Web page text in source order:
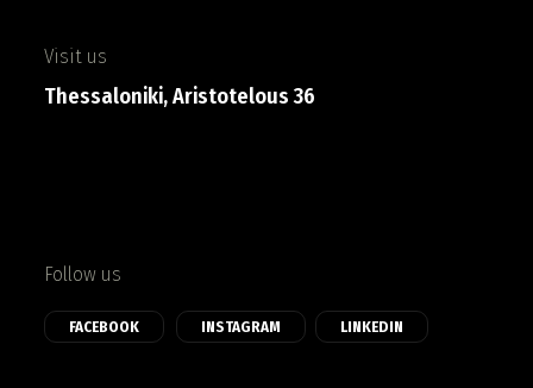
Visit us
Thessaloniki, Aristotelous 36
Follow us
FACEBOOK INSTAGRAM LINKEDIN